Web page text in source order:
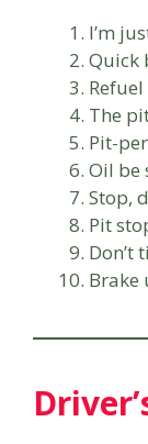
I’m
Quick
The
Pit-
Oil be
Stop,
Pit
Don’t
Brake